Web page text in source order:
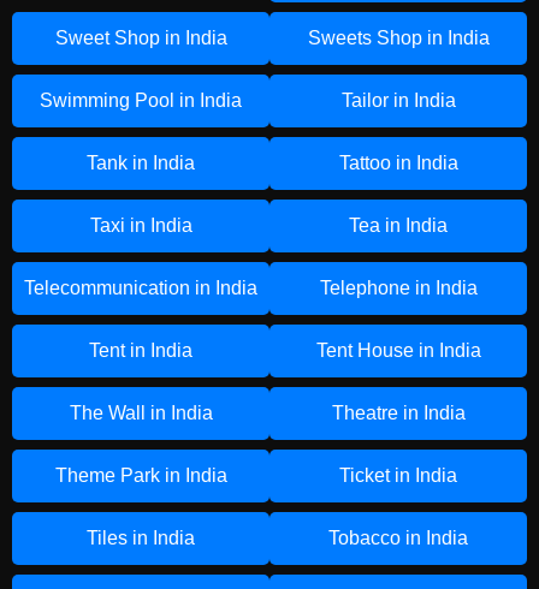
Sweet Shop in India Sweets Shop in India
Swimming Pool in India Tailor in India
Tank in India Tattoo in India
Taxi in India Tea in India
Telecommunication in India Telephone in India
Tent in India Tent House in India
The Wall in India Theatre in India
Theme Park in India Ticket in India
Tiles in India Tobacco in India